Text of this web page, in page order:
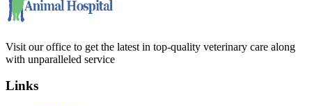
Visit our office to get the latest in top-quality veterinary care along
with unparalleled service
Links